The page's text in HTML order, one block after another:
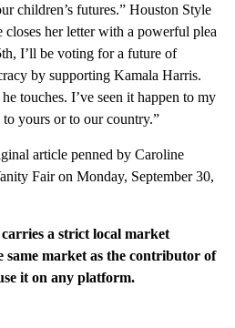
children’s futures.” Houston Style
closes her letter with a powerful plea
I’ll be voting for a future of
by supporting Kamala Harris.
touches. I’ve seen it happen to my
yours or to our country.”
article penned by Caroline
Fair on Monday, September 30,
a strict local market
same market as the contributor of
it on any platform.